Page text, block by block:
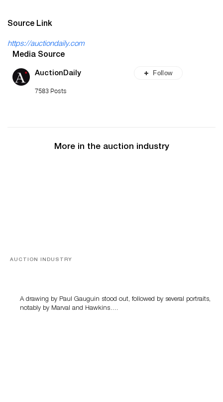
Source Link
https://auctiondaily.com
Media Source
AuctionDaily
7583 Posts
Follow
More in the auction industry
AUCTION INDUSTRY
A drawing by Paul Gauguin stood out, followed by several portraits,
notably by Marval and Hawkins….